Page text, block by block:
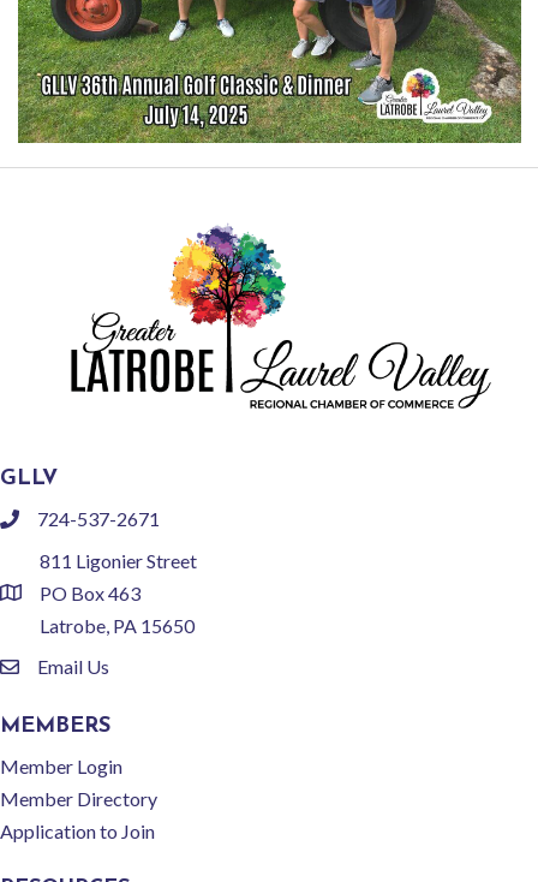
GLLV
phone724-537-2671
location
811 Ligonier Street
PO Box 463
Latrobe, PA 15650
emailEmail Us
MEMBERS
Member Login
Member Directory
Application to Join